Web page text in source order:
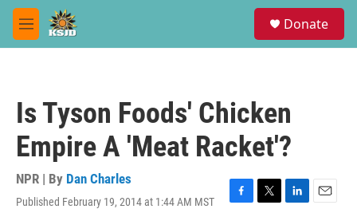
Skip to main content
M
e
Donate
Is Tyson Foods' Chicken
Empire A 'Meat Racket'?
NPR | By Dan Charles
Published February 19, 2014 at 1:44 AM MST